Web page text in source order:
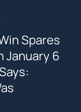
Spares
January 6